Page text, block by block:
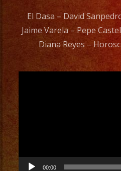
El Dasa – David
Jaime Varela – Pepe
Diana Reyes –
00:00